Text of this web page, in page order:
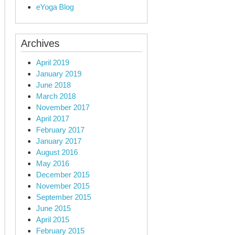
eYoga Blog
Archives
April 2019
January 2019
June 2018
March 2018
November 2017
April 2017
February 2017
January 2017
August 2016
May 2016
December 2015
November 2015
September 2015
June 2015
April 2015
February 2015